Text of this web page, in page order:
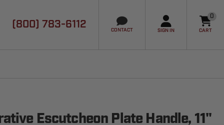
(800) 783-6112
CONTACT SIGN IN
0
CART
Escutcheon Plate Handle, 11"